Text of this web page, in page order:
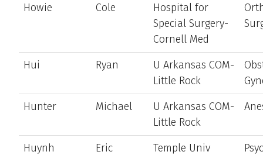
Howie Cole
Hospital for
Special Surgery-
Cornell Med
Hui Ryan
U Arkansas COM-
Little Rock
Hunter
Michael
U Arkansas COM-
Little Rock
Huynh Eric
Temple Univ